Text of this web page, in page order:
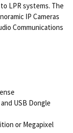
LPR systems. The
IP Cameras
Communications
USB Dongle
or Megapixel